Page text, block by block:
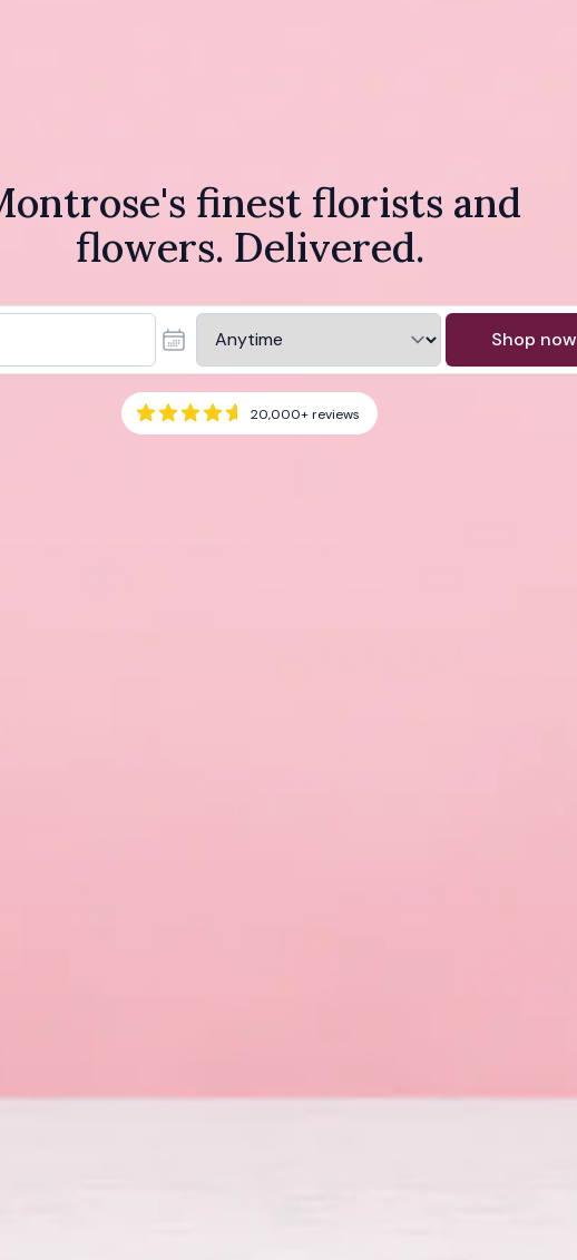
finest florists and
flowers. Delivered.
Shop now
20,000+reviews